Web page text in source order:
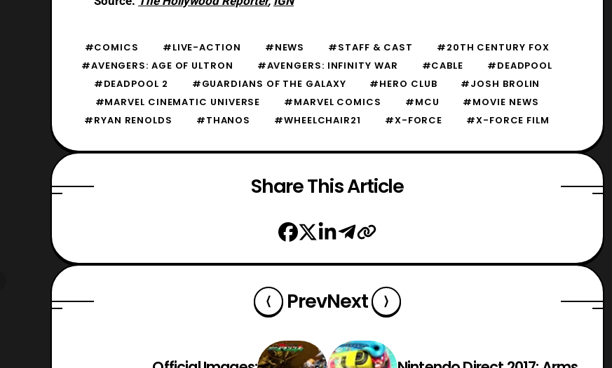
#COMICS #LIVE-ACTION #NEWS #STAFF & CAST
#20TH CENTURY FOX
#AVENGERS: AGE OF ULTRON
#AVENGERS: INFINITY WAR #CABLE
#DEADPOOL
#DEADPOOL 2
#GUARDIANS OF THE GALAXY #HERO CLUB
#JOSH BROLIN
#MARVEL CINEMATIC UNIVERSE
#MARVEL COMICS #MCU
#MOVIE NEWS
#RYAN RENOLDS
#THANOS #WHEELCHAIR21 #X-FORCE #X-FORCE FILM
Share This Article
PrevNext